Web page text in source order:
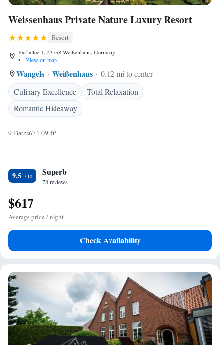
Weissenhaus Private Nature Luxury Resort
Resort
Parkallee 1, 23758 Weißenhaus, Germany
•
View on map
Wangels Weißenhaus
0.12 mi to center
Culinary Excellence
Total Relaxation
Romantic Hideaway
9 Baths674.09 ft²
9.5 Superb
78 reviews
$617
Average price / night
Check Availability